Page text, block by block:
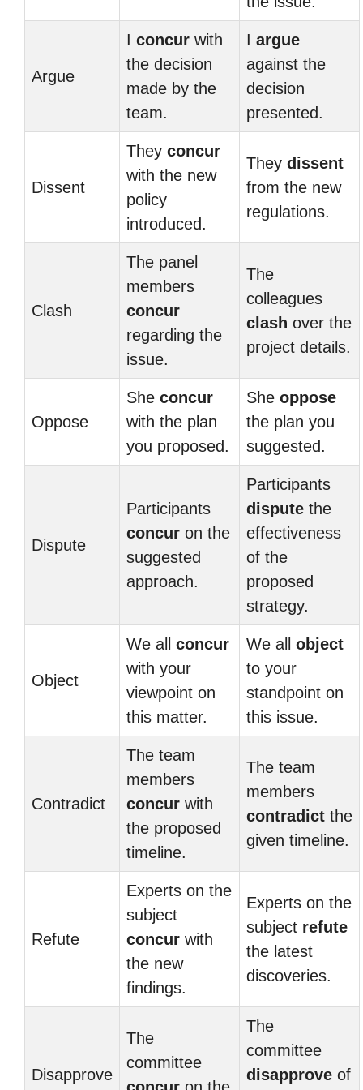
Argue
I concur with
the decision
made by the
team.
I argue
against the
decision
presented.
Dissent
They concur
with the new
policy
introduced.
They dissent
from the new
regulations.
Clash
The panel
members
concur
regarding the
issue.
The
colleagues
clash over the
project details.
Oppose
She concur
with the plan
you proposed.
She oppose
the plan you
suggested.
Dispute
Participants
concur on the
suggested
approach.
Participants
dispute the
effectiveness
of the
proposed
strategy.
Object
We all concur
with your
viewpoint on
this matter.
We all object
to your
standpoint on
this issue.
Contradict
The team
members
concur with
the proposed
timeline.
The team
members
contradict the
given timeline.
Refute
Experts on the
subject
concur with
the new
findings.
Experts on the
subject refute
the latest
discoveries.
Disapprove
The
committee
The
committee
disapprove of